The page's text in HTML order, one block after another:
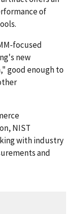
of
focused
new
good enough to
NIST
with industry
and